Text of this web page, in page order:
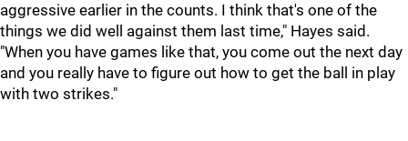
aggressive earlier in the counts. I think that's one of the
things we did well against them last time," Hayes said.
"When you have games like that, you come out the next day
and you really have to figure out how to get the ball in play
with two strikes."